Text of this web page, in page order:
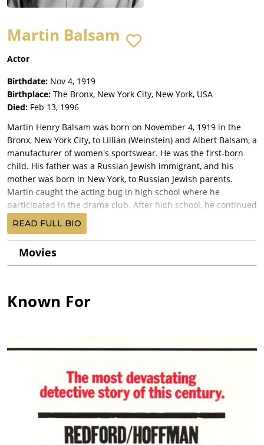
Martin Balsam
Actor
Birthdate: Nov 4, 1919
Birthplace: The Bronx, New York City, New York, USA
Died: Feb 13, 1996
Martin Henry Balsam was born on November 4, 1919 in the
Bronx, New York City, to Lillian (Weinstein) and Albert Balsam, a
manufacturer of women's sportswear. He was the first-born
child. His father was a Russian Jewish immigrant, and his
mother was born in New York, to Russian Jewish parents.
Martin caught the acting bug in high school where he
participated in the drama club. After high school, he continued
his interest in acting by attending Manhattan's progressive
New School. When World War II broke out, Martin was called to
service in his early twenties. After the war, he was lucky to
secure a position as an usher at Radio City Music Hall in New
the Actors Studio in New York City allowed him training in the
famous Stanislavsky method. Despite his excellent training, he
1951 that he experienced real success. That play was
success, he had a few minor television roles before his big
break arrived when he joined the cast of On the Waterfront
(1954). In the 1950s, Martin had many television roles. He had
recurring roles on some of the most popular television series
of that time, including The United States Steel Hour (1953), The
Philco Television Playhouse (1948), Goodyear Playhouse (1951)
READ FULL BIO
Movies
Known For